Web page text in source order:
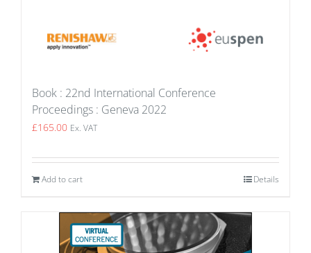
Book : 22nd International Conference
Proceedings : Geneva 2022
£165.00 Ex. VAT
Add to cart Details